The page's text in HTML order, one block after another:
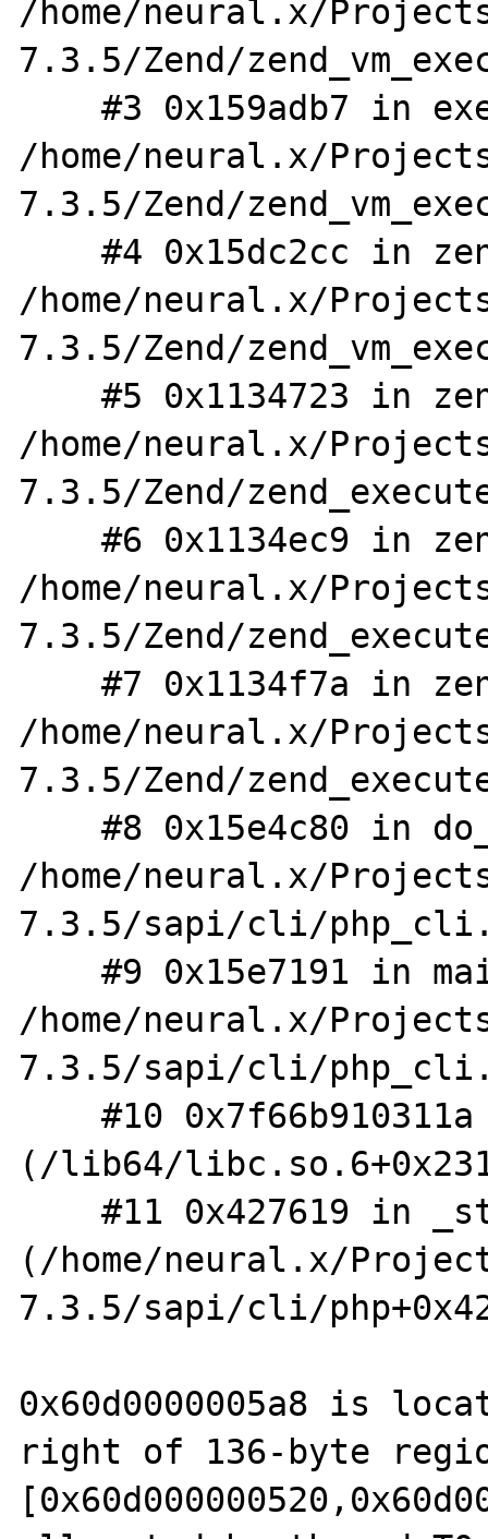
/home/neural.x/
7.3.5/Zend/
    #3 0x159adb7 in execute_ex
/home/neural.x/
7.3.5/Zend/
    #4 0x15dc2cc in zend_execute
/home/neural.x/
7.3.5/Zend/
    #5 0x1134723 in zend_eval_stringl
/home/neural.x/
7.3.5/Zend/
    #6 0x1134ec9 in zend_eval_stringl_ex
/home/neural.x/
7.3.5/Zend/
    #7 0x1134f7a in zend_eval_string_ex
/home/neural.x/
7.3.5/Zend/
    #8 0x15e4c80 in do_cli
/home/neural.x/
7.3.5/sapi/cli/
    #9 0x15e7191 in main
/home/neural.x/
7.3.5/sapi/cli/
    #10 0x7f66b910311a in __libc_start_main
(/lib64/
    #11 0x427619 in _start
(/home/neural.x/
7.3.5/sapi/cli/
0x60d0000005a8 is
right of 136-byte